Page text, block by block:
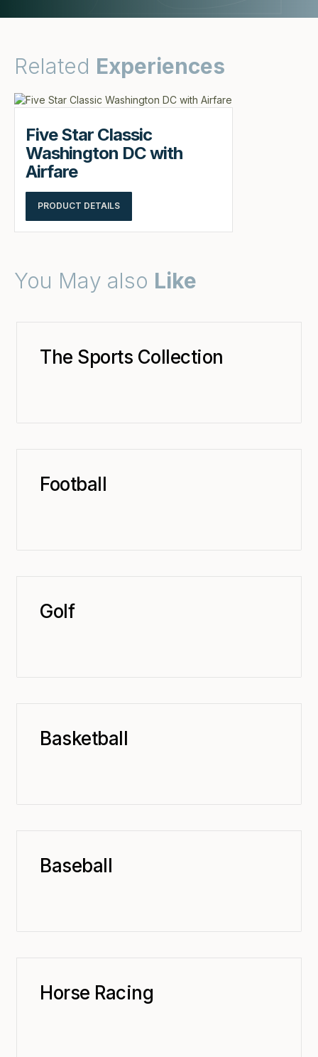
Related Experiences
Five Star Classic
Washington DC with
Airfare
PRODUCT DETAILS
You May also Like
The Sports Collection
Football
Golf
Basketball
Baseball
Horse Racing